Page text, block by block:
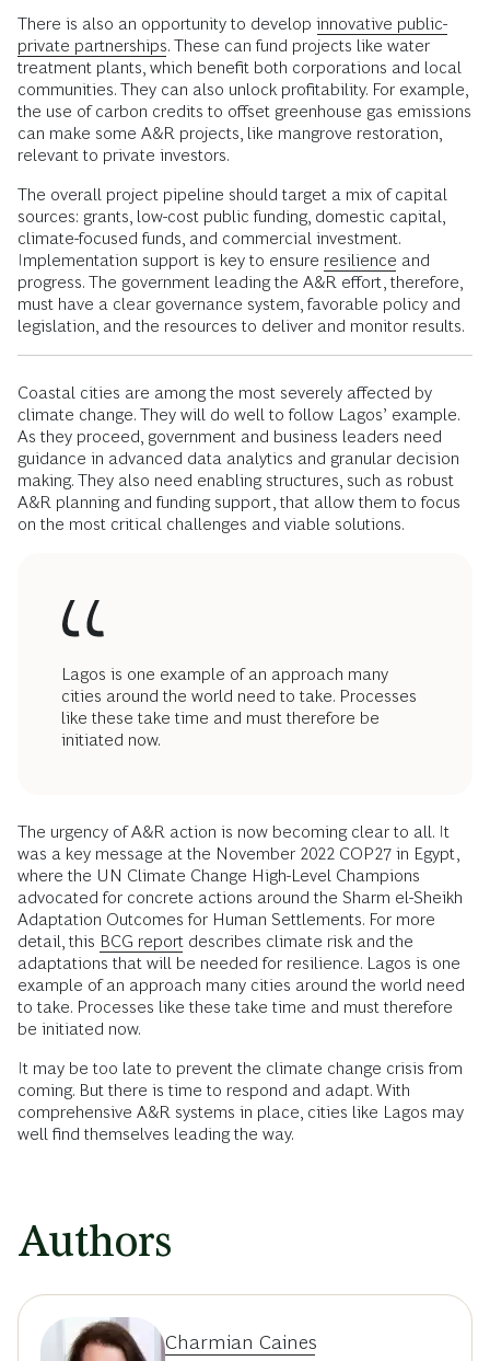
There is also an opportunity to develop innovative public-
private partnerships. These can fund projects like water
treatment plants, which benefit both corporations and local
communities. They can also unlock profitability. For example,
the use of carbon credits to offset greenhouse gas emissions
can make some A&R projects, like mangrove restoration,
relevant to private investors.
The overall project pipeline should target a mix of capital
sources: grants, low-cost public funding, domestic capital,
climate-focused funds, and commercial investment.
Implementation support is key to ensure resilience and
progress. The government leading the A&R effort, therefore,
must have a clear governance system, favorable policy and
legislation, and the resources to deliver and monitor results.
Coastal cities are among the most severely affected by
climate change. They will do well to follow Lagos’ example.
As they proceed, government and business leaders need
guidance in advanced data analytics and granular decision
making. They also need enabling structures, such as robust
A&R planning and funding support, that allow them to focus
on the most critical challenges and viable solutions.
Lagos is one example of an approach many
cities around the world need to take. Processes
like these take time and must therefore be
initiated now.
The urgency of A&R action is now becoming clear to all. It
was a key message at the November 2022 COP27 in Egypt,
where the UN Climate Change High-Level Champions
advocated for concrete actions around the Sharm el-Sheikh
Adaptation Outcomes for Human Settlements. For more
detail, this BCG report describes climate risk and the
adaptations that will be needed for resilience. Lagos is one
example of an approach many cities around the world need
to take. Processes like these take time and must therefore
be initiated now.
It may be too late to prevent the climate change crisis from
coming. But there is time to respond and adapt. With
comprehensive A&R systems in place, cities like Lagos may
well find themselves leading the way.
Authors
Charmian Caines